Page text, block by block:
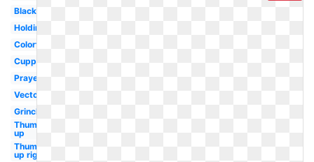
Black
Holding
Colorful
Cupped
Prayer
Vector
Grinch
Thumbs
up
Thumbs
up right